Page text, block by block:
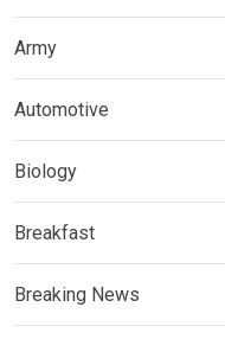
Army
Automotive
Biology
Breakfast
Breaking News